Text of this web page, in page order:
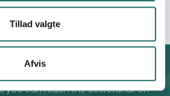
Tillad valgte
Afvis
you can reach the secretariat on